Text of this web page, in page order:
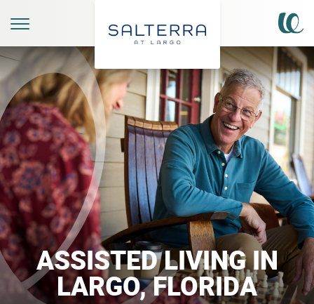
ASSISTED LIVING IN
LARGO, FLORIDA